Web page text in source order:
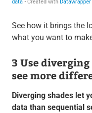
See how it brings the
what you want to
3 Use
see more
Diverging shades let
data than sequential